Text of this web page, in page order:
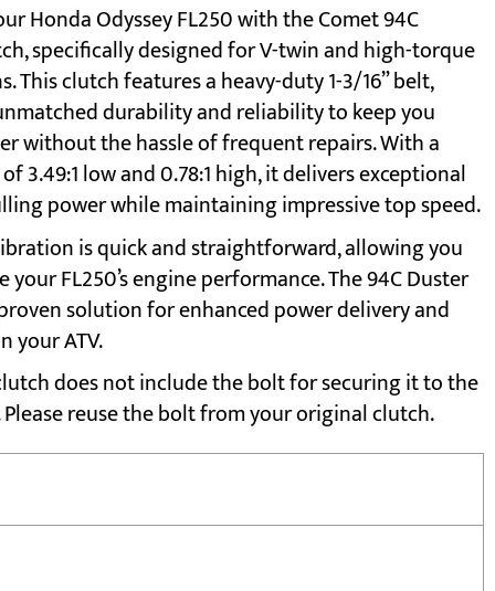
Honda Odyssey FL250 with the Comet 94C
specifically designed for V-twin and high-torque
This clutch features a heavy-duty 1-3/16” belt,
durability and reliability to keep you
without the hassle of frequent repairs. With a
3.49:1 low and 0.78:1 high, it delivers exceptional
power while maintaining impressive top speed.
is quick and straightforward, allowing you
your FL250’s engine performance. The 94C Duster
solution for enhanced power delivery and
your ATV.
does not include the bolt for securing it to the
reuse the bolt from your original clutch.